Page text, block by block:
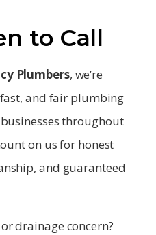
to Call
Plumbers, we’re
and fair plumbing
throughout
on us for honest
and guaranteed
drainage concern?